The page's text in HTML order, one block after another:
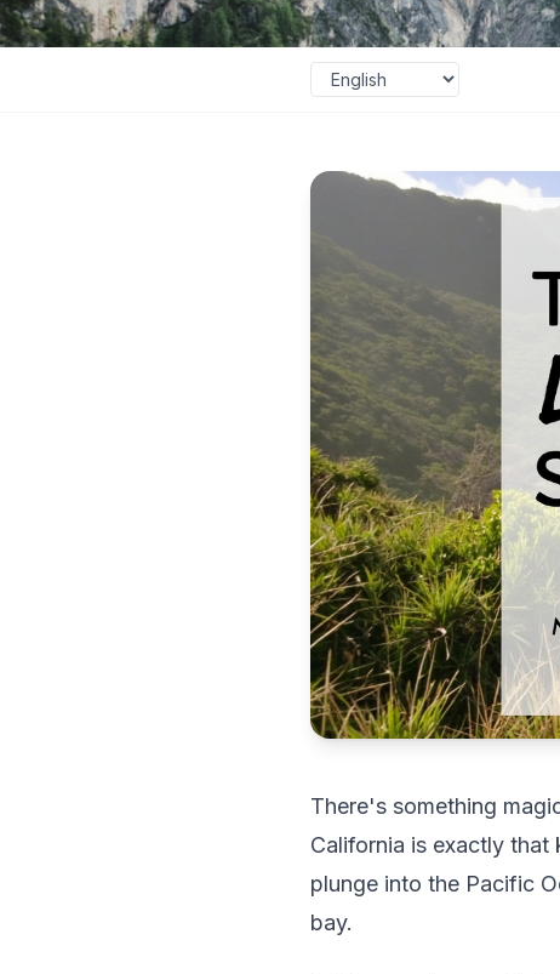
There's something
California is exactly
plunge into the Pacific
bay.